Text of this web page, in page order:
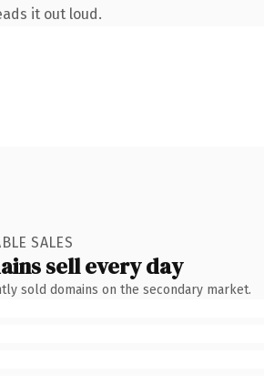
it out loud.
SALES
sell every day
sold domains on the secondary market.